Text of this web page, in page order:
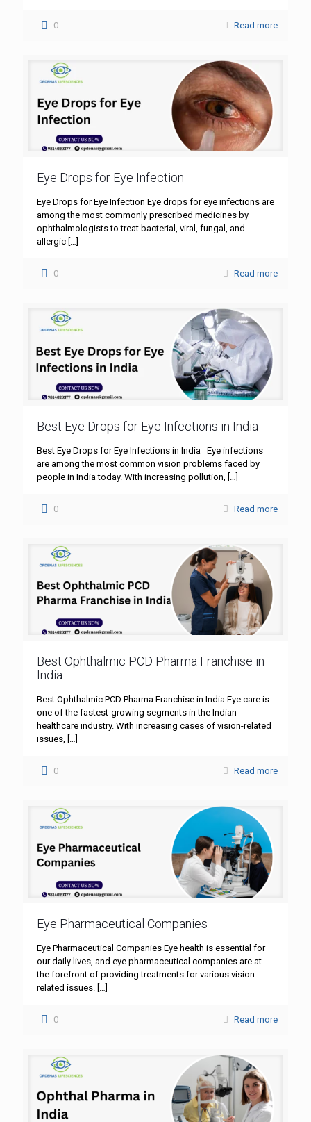
0 Read more
Eye Drops for Eye Infection
Eye Drops for Eye Infection Eye drops for eye infections are
among the most commonly prescribed medicines by
ophthalmologists to treat bacterial, viral, fungal, and
allergic […]
0 Read more
Best Eye Drops for Eye Infections in India
Best Eye Drops for Eye Infections in India Eye infections
are among the most common vision problems faced by
people in India today. With increasing pollution,
0 Read more
Best Ophthalmic PCD Pharma Franchise in
India
Best Ophthalmic PCD Pharma Franchise in India Eye care is
one of the fastest-growing segments in the Indian
healthcare industry. With increasing cases of vision-related
issues, […]
0 Read more
Eye Pharmaceutical Companies
Eye Pharmaceutical Companies Eye health is essential for
our daily lives, and eye pharmaceutical companies are at
the forefront of providing treatments for various vision-
related issues. […]
0 Read more